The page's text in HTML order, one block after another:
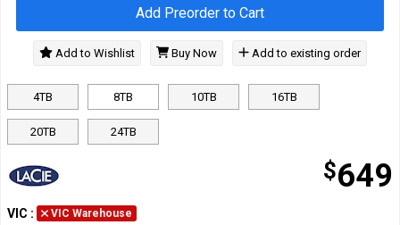
4TB 8TB 10TB 16TB
20TB 24TB
$649
Add Preorder to Cart
Add to Wishlist Buy Now Add to existing order
VIC : VIC Warehouse